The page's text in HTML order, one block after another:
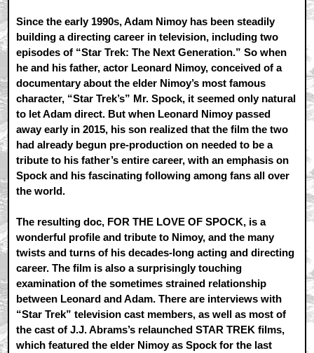
Since the early 1990s, Adam Nimoy has been steadily
building a directing career in television, including two
episodes of “Star Trek: The Next Generation.” So when
he and his father, actor Leonard Nimoy, conceived of a
documentary about the elder Nimoy’s most famous
character, “Star Trek’s” Mr. Spock, it seemed only natural
to let Adam direct. But when Leonard Nimoy passed
away early in 2015, his son realized that the film the two
had already begun pre-production on needed to be a
tribute to his father’s entire career, with an emphasis on
Spock and his fascinating following among fans all over
the world.
The resulting doc, FOR THE LOVE OF SPOCK, is a
wonderful profile and tribute to Nimoy, and the many
twists and turns of his decades-long acting and directing
career. The film is also a surprisingly touching
examination of the sometimes strained relationship
between Leonard and Adam. There are interviews with
“Star Trek” television cast members, as well as most of
the cast of J.J. Abrams’s relaunched STAR TREK films,
which featured the elder Nimoy as Spock for the last